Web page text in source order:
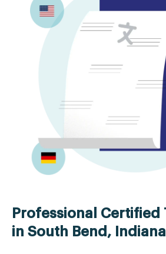
Professional Certified
in South Bend, Indiana